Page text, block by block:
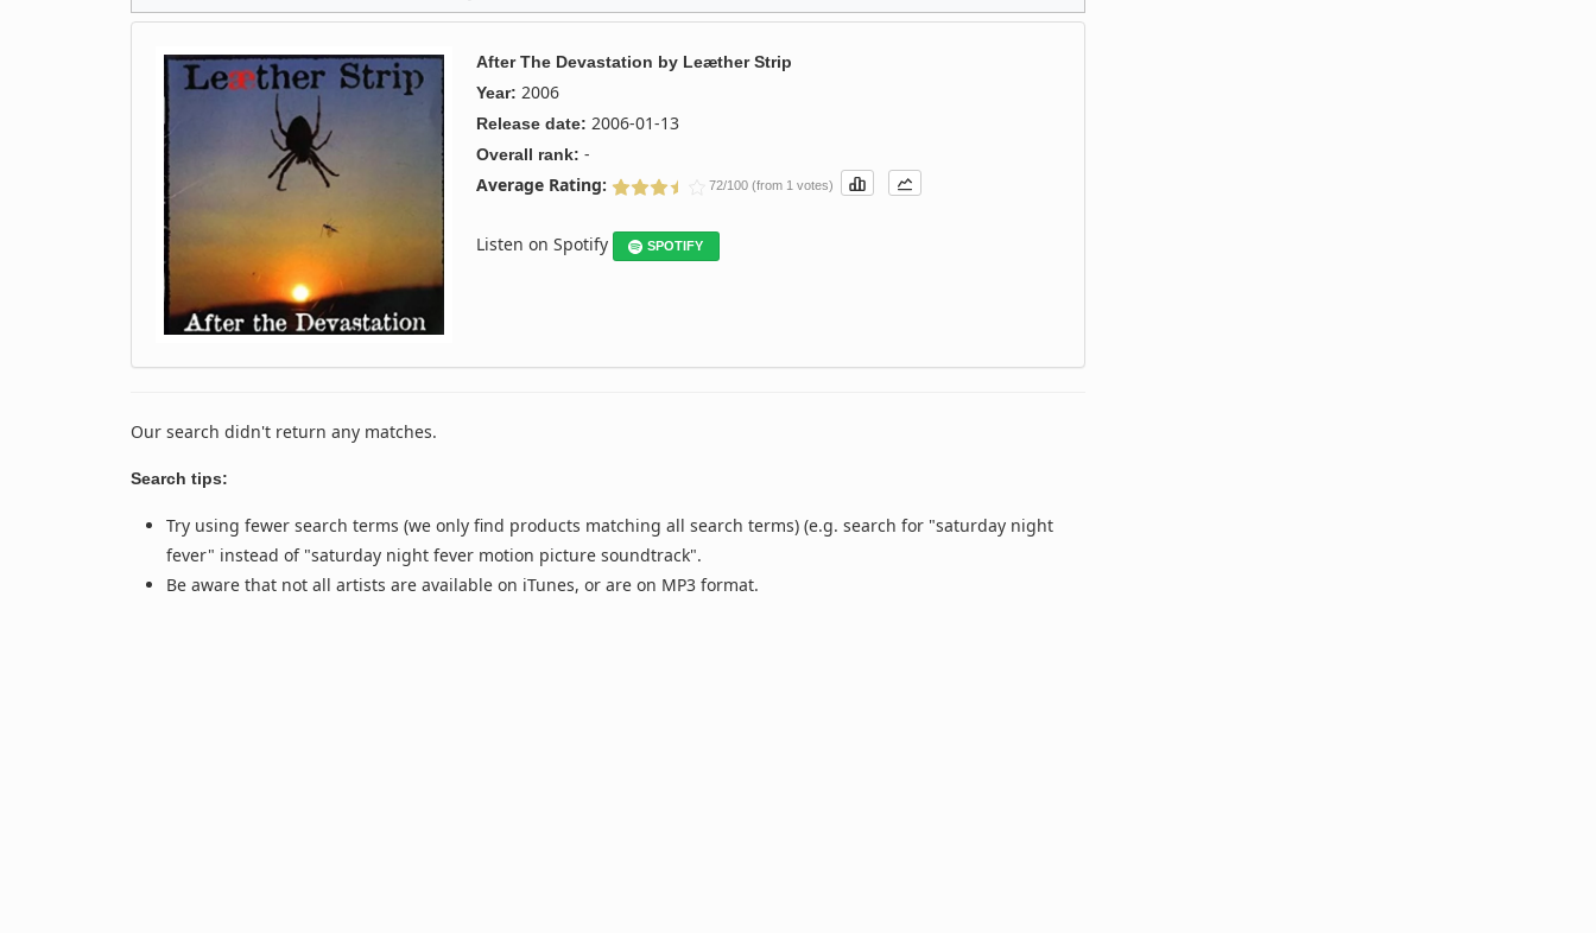
After The Devastation by Leæther Strip
Year: 2006
Release date: 2006-01-13
Overall rank: -
Average Rating:
72/100 (from 1 votes)
Listen on Spotify SPOTIFY
Our search didn't return any matches.
Search tips:
Try using fewer search terms (we only find products matching all search terms) (e.g. search for "saturday night
fever" instead of "saturday night fever motion picture soundtrack".
Be aware that not all artists are available on iTunes, or are on MP3 format.